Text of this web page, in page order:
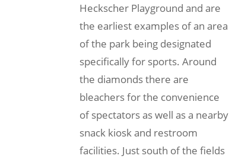
Heckscher Playground and are
the earliest examples of an area
of the park being designated
specifically for sports. Around
the diamonds there are
bleachers for the convenience
of spectators as well as a nearby
snack kiosk and restroom
facilities. Just south of the fields